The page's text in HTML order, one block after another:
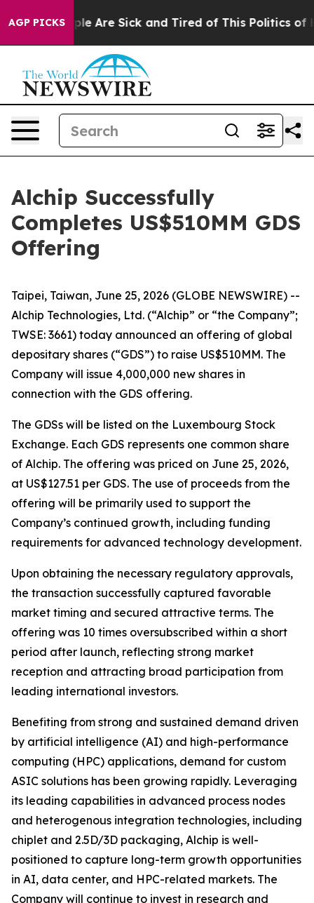
AGP PICKS
“People Are Sick and Tired of This Politics of
Alchip Successfully
Completes US$510MM GDS
Offering
Taipei, Taiwan, June 25, 2026 (GLOBE NEWSWIRE) --
Alchip Technologies, Ltd. (“Alchip” or “the Company”;
TWSE: 3661) today announced an offering of global
depositary shares (“GDS”) to raise US$510MM. The
Company will issue 4,000,000 new shares in
connection with the GDS offering.
The GDSs will be listed on the Luxembourg Stock
Exchange. Each GDS represents one common share
of Alchip. The offering was priced on June 25, 2026,
at US$127.51 per GDS. The use of proceeds from the
offering will be primarily used to support the
Company’s continued growth, including funding
requirements for advanced technology development.
Upon obtaining the necessary regulatory approvals,
the transaction successfully captured favorable
market timing and secured attractive terms. The
offering was 10 times oversubscribed within a short
period after launch, reflecting strong market
reception and attracting broad participation from
leading international investors.
Benefiting from strong and sustained demand driven
by artificial intelligence (AI) and high-performance
computing (HPC) applications, demand for custom
ASIC solutions has been growing rapidly. Leveraging
its leading capabilities in advanced process nodes
and heterogenous integration technologies, including
chiplet and 2.5D/3D packaging, Alchip is well-
positioned to capture long-term growth opportunities
in AI, data center, and HPC-related markets. The
Company will continue to invest in research and